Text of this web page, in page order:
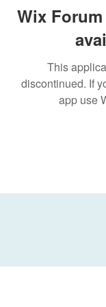
Wix
This
discontinued. If
app use